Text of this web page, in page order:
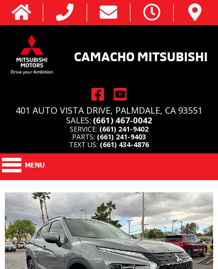
CAMACHO MITSUBISHI
401 AUTO VISTA DRIVE, PALMDALE, CA 93551
SALES: (661) 467-0042
SERVICE: (661) 241-9402
PARTS: (661) 241-9403
TEXT US: (661) 434-4876